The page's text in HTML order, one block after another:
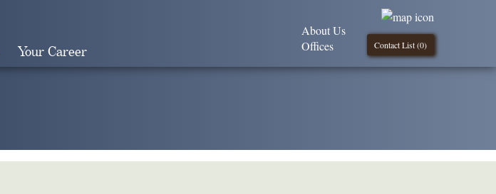
Your Career Contact List (0)
About Us
Offices